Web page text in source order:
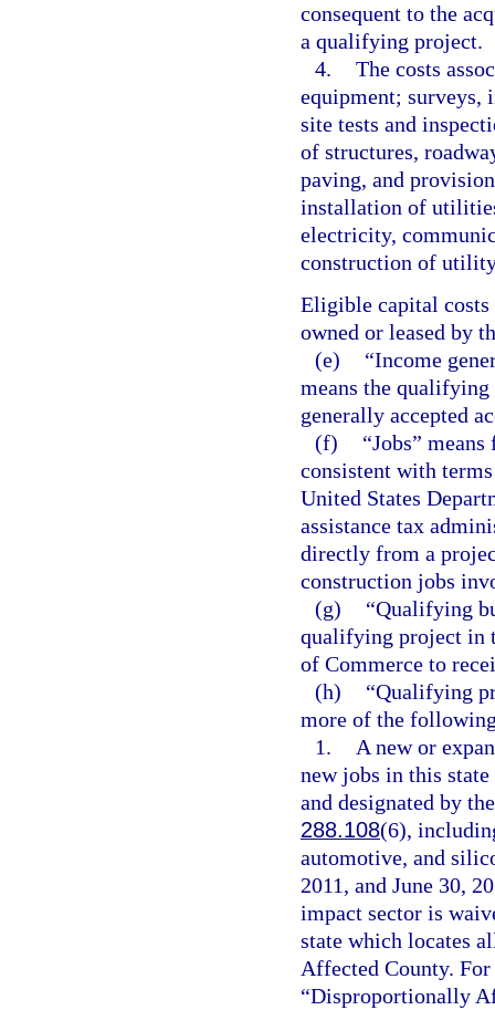
consequent to the
a qualifying project.
4. The costs
equipment; surveys,
site tests and
of structures,
paving, and
installation of
electricity,
construction of
Eligible capital
owned or leased by
(e)
“Income
means the qualifying
generally accepted
(f)
“Jobs”
consistent with
United States
assistance tax
directly from a
construction jobs
(g)
“Qualifying
qualifying project in
of Commerce to
(h)
“Qualifying
more of the
1.
A new or
new jobs in this
and designated by
288.108(6),
automotive, and
2011, and June 30,
impact sector is
state which locates
Affected County.
“Disproportionally